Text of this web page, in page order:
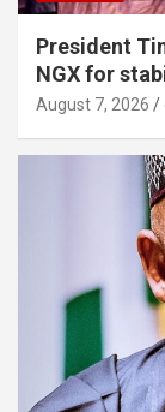
President
NGX for
August 7, 2026